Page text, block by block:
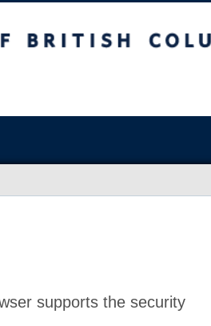
supports the security